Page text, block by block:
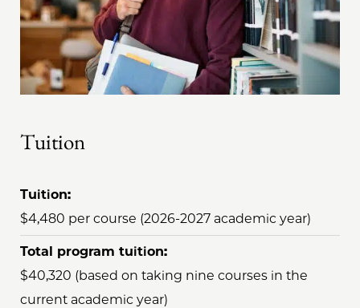
Tuition
Tuition:
$4,480 per course (2026-2027 academic year)
Total program tuition:
$40,320 (based on taking nine courses in the
current academic year)